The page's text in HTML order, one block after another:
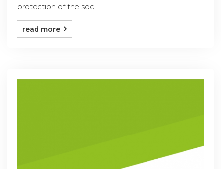
protection of the soc ...
read more